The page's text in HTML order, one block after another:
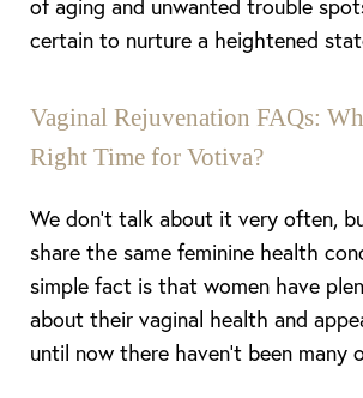
of aging and unwanted trouble
certain to nurture a heightened
Vaginal Rejuvenation FAQs:
Right Time for Votiva?
We don’t talk about it very often,
share the same feminine health
simple fact is that women have
about their vaginal health and
until now there haven’t been many
Aa